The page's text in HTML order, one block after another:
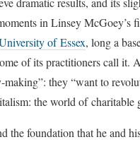
in Linsey McGoey’s
of Essex, long a
of its practitioners call it.
they “want to
the world of charitable
the foundation that he and